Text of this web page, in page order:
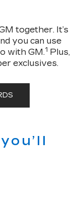
together. It’s
you can use
with GM.1
Plus,
exclusives.
you’ll